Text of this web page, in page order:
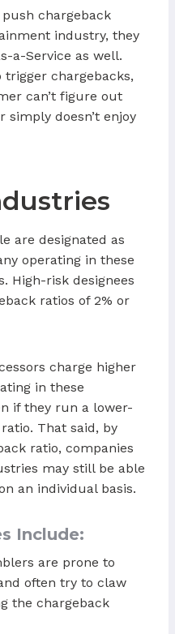
chargeback
industry, they
a-Service as well.
trigger chargebacks,
can’t figure out
simply doesn’t enjoy
are designated as
operating in these
High-risk designees
ratios of 2% or
charge higher
in these
if they run a lower-
That said, by
ratio, companies
may still be able
an individual basis.
Include:
are prone to
often try to claw
the chargeback